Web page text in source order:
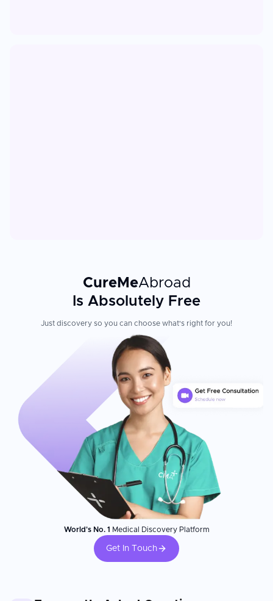
CureMeAbroad
Is Absolutely Free
Just discovery so you can choose what's right for you!
World's No. 1 Medical Discovery Platform
Get In Touch